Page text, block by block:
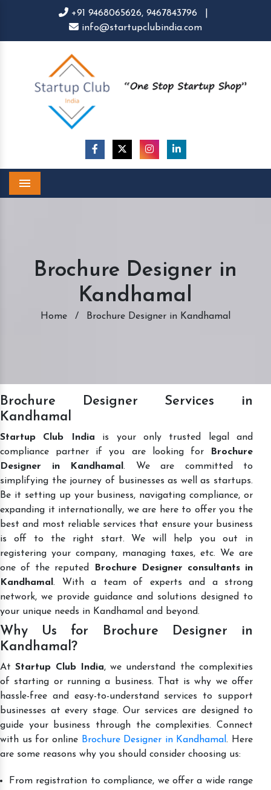
+91 9468065626, 9467843796
info@startupclubindia.com
Brochure Designer in
Kandhamal
Home / Brochure Designer in Kandhamal
Brochure Designer Services in
Kandhamal
Startup Club India is your only trusted legal and
compliance partner if you are looking for
Brochure
Designer in Kandhamal . We are committed to
simplifying the journey of businesses as well as startups.
Be it setting up your business, navigating compliance, or
expanding it internationally, we are here to offer you the
best and most reliable services that ensure your business
is off to the right start. We will help you out in
registering your company, managing taxes, etc. We are
one of the reputed
Brochure Designer consultants in
Kandhamal . With a team of experts and a strong
network, we provide guidance and solutions designed to
your unique needs in Kandhamal and beyond.
Why Us for Brochure Designer in
Kandhamal?
AtStartup Club India, we understand the complexities
of starting or running a business. That is why we offer
hassle-free and easy-to-understand services to support
businesses at every stage. Our services are designed to
guide your business through the complexities. Connect
with us for online Brochure Designer in Kandhamal. Here
are some reasons why you should consider choosing us:
From registration to compliance, we offer a wide range